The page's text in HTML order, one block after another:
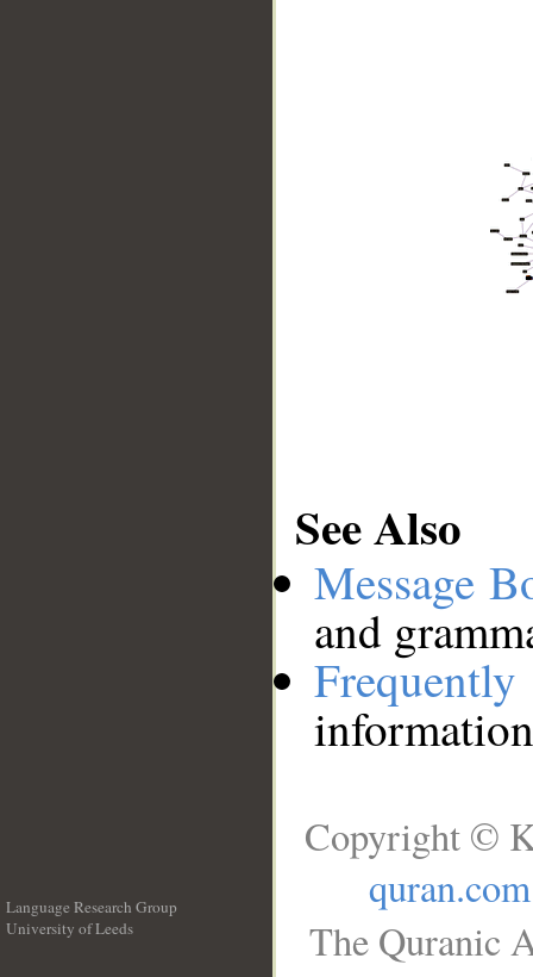
See Also
Message
and
Language Research Group
University of Leeds
Copyright ©
quran.com
The Quranic